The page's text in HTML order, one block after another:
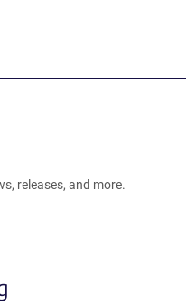
releases, and more.